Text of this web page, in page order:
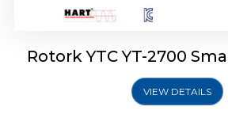
Rotork YTC YT-2700
VIEW DETAILS